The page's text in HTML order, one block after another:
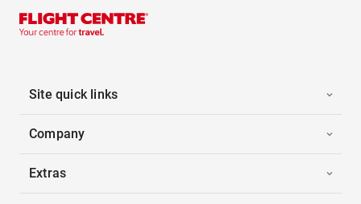
Site quick links
Company
Extras